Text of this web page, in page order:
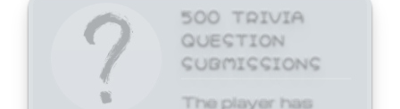
500 TRIVIA
QUESTION
SUBMISSIONS
The player has